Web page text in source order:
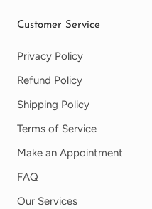
Customer Service
Privacy Policy
Refund Policy
Shipping Policy
Terms of Service
Make an Appointment
FAQ
Our Services